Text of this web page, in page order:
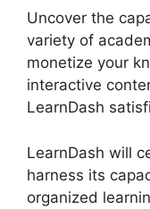
Uncover the
variety of
monetize your
interactive
LearnDash
LearnDash will
harness its
organized